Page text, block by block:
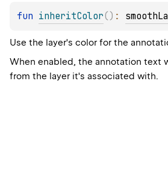
fun inheritColor( ) :
Use the layer's color for the
When enabled, the annotation text
from the layer it's associated with.